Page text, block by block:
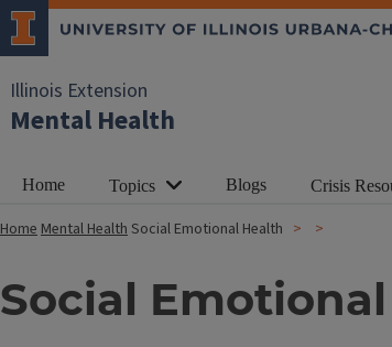
Illinois Extension
Mental Health
Home Topics Blogs Crisis
HomeMental HealthSocial Emotional Health
Social